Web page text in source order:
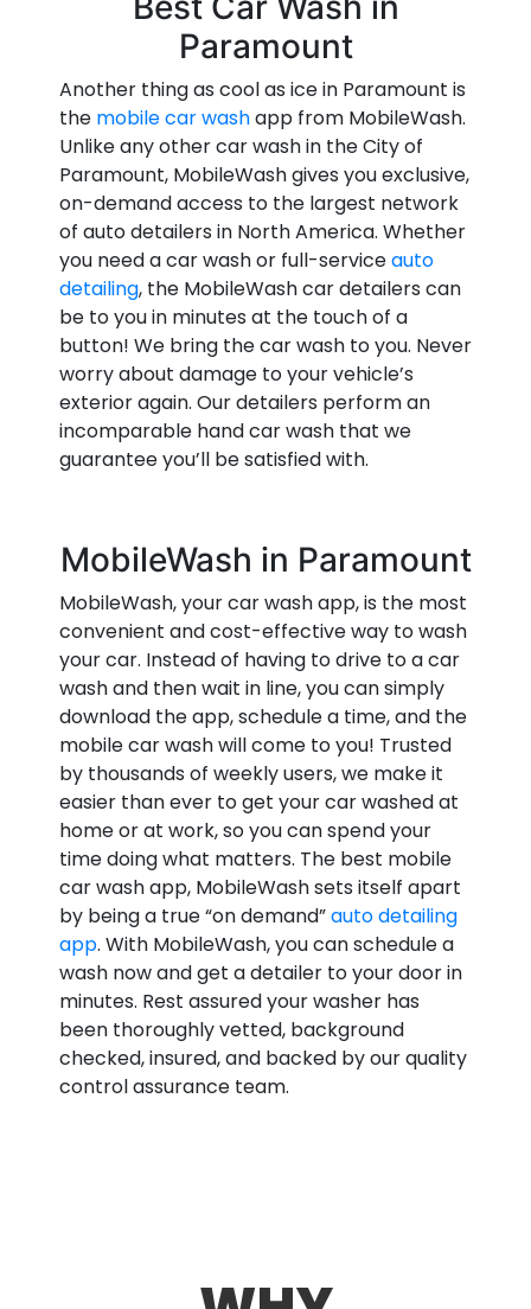
Paramount
Another thing as cool as ice in Paramount is
the mobile car washapp from MobileWash.
Unlike any other car wash in the City of
Paramount, MobileWash gives you exclusive,
on-demand access to the largest network
of auto detailers in North America. Whether
you need a car wash or full-serviceauto
detailing, the MobileWash car detailers can
be to you in minutes at the touch of a
button! We bring the car wash to you. Never
worry about damage to your vehicle’s
exterior again. Our detailers perform an
incomparable hand car wash that we
guarantee you’ll be satisfied with.
MobileWash in Paramount
MobileWash, your car wash app, is the most
convenient and cost-effective way to wash
your car. Instead of having to drive to a car
wash and then wait in line, you can simply
download the app, schedule a time, and the
mobile car wash will come to you! Trusted
by thousands of weekly users, we make it
easier than ever to get your car washed at
home or at work, so you can spend your
time doing what matters. The best mobile
car wash app, MobileWash sets itself apart
by being a true “on demand”auto detailing
app. With MobileWash, you can schedule a
wash now and get a detailer to your door in
minutes. Rest assured your washer has
been thoroughly vetted, background
checked, insured, and backed by our quality
control assurance team.